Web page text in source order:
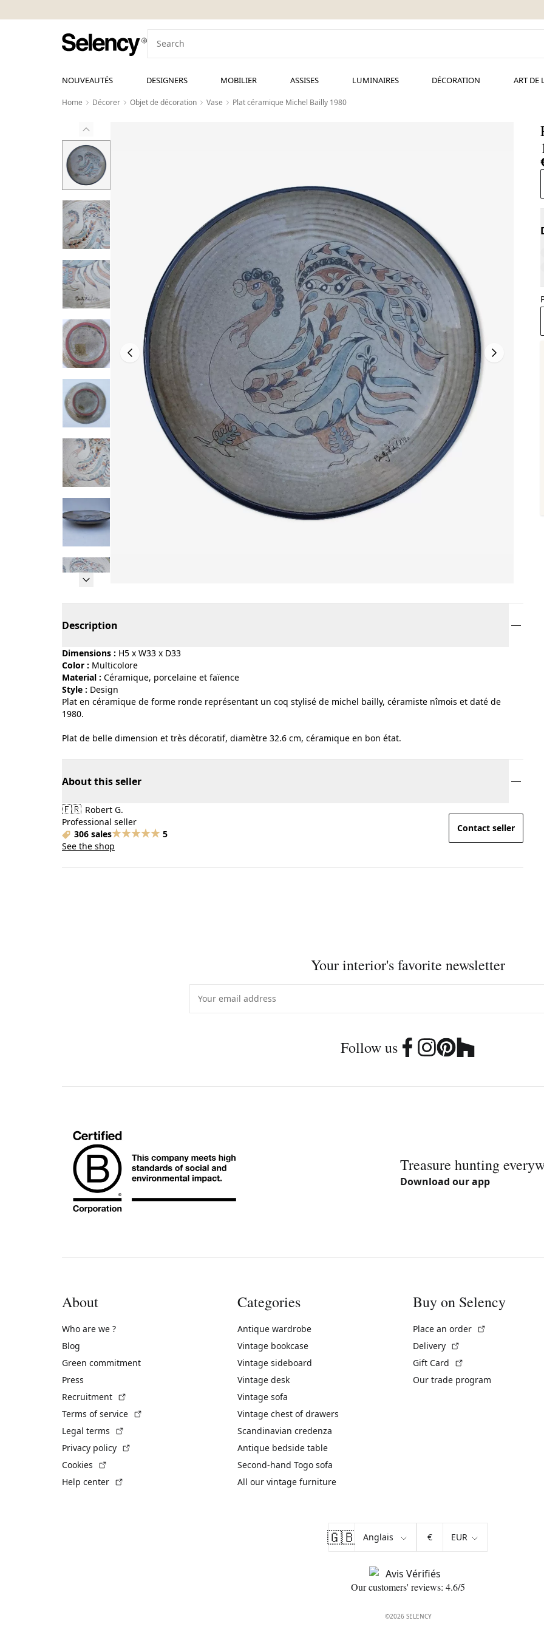
NOUVEAUTÉS DESIGNERS MOBILIER ASSISES LUMINAIRES DÉCORATION ART DE
Home Décorer Objet de décoration Vase Plat céramique Michel Bailly 1980
Description
Dimensions : H5 x W33 x D33
Color :
multicolore
Material :
céramique, porcelaine et faïence
Style :
design
Plat en céramique de forme ronde représentant un coq stylisé de michel bailly, céramiste nîmois et daté de
1980.
Plat de belle dimension et très décoratif, diamètre 32.6 cm, céramique en bon état.
About this seller
🇫🇷 Robert G.
Professional seller
306 sales
5
See the shop
Contact seller
Your interior's favorite newsletter
Follow us
Treasure hunting
Download our app
About
Who are we ?
Blog
Green commitment
Press
Recruitment
Terms of service
Legal terms
Privacy policy
Cookies
Help center
Categories
Antique wardrobe
Vintage bookcase
Vintage sideboard
Vintage desk
Vintage sofa
Vintage chest of drawers
Scandinavian credenza
Antique bedside table
Second-hand Togo sofa
All our vintage furniture
Buy on Selency
Place an order
Delivery
Gift Card
Our trade program
🇬🇧 €
Our customers' reviews: 4.6/5
©2026 SELENCY